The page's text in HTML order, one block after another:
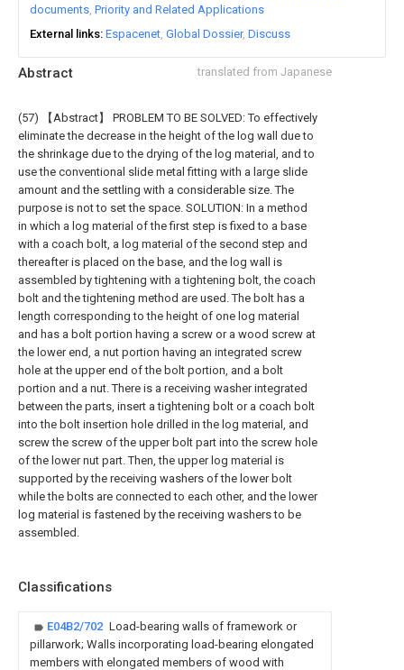
Abstract translated from Japanese
(57) 【Abstract】 PROBLEM TO BE SOLVED: To effectively
eliminate the decrease in the height of the log wall due to
the shrinkage due to the drying of the log material, and to
use the conventional slide metal fitting with a large slide
amount and the settling with a considerable size. The
purpose is not to set the space. SOLUTION: In a method
in which a log material of the first step is fixed to a base
with a coach bolt, a log material of the second step and
thereafter is placed on the base, and the log wall is
assembled by tightening with a tightening bolt, the coach
bolt and the tightening method are used. The bolt has a
length corresponding to the height of one log material
and has a bolt portion having a screw or a wood screw at
the lower end, a nut portion having an integrated screw
hole at the upper end of the bolt portion, and a bolt
portion and a nut. There is a receiving washer integrated
between the parts, insert a tightening bolt or a coach bolt
into the bolt insertion hole drilled in the log material, and
screw the screw of the upper bolt part into the screw hole
of the lower nut part. Then, the upper log material is
supported by the receiving washers of the lower bolt
while the bolts are connected to each other, and the lower
log material is fastened by the receiving washers to be
assembled.
Classifications
E04B2/702 Load-bearing walls of framework or
pillarwork; Walls incorporating load-bearing elongated
members with elongated members of wood with
documents Priority and Related Applications
External links Espacenet Global Dossier Discuss